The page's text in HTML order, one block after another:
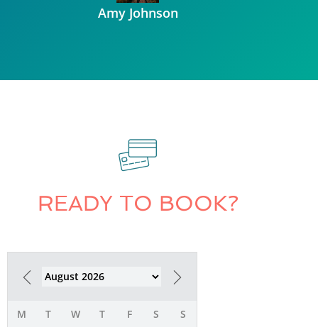
Amy Johnson
READY TO BOOK?
M T W T F S S